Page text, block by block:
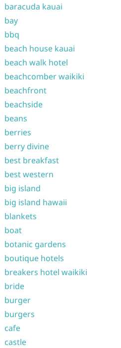
baracuda kauai
bay
bbq
beach house kauai
beach walk hotel
beachcomber waikiki
beachfront
beachside
beans
berries
berry divine
best breakfast
best western
big island
big island hawaii
blankets
boat
botanic gardens
boutique hotels
breakers hotel waikiki
bride
burger
burgers
cafe
castle